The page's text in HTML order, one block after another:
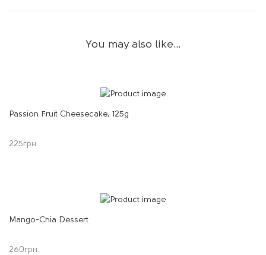
You may also like…
Passion Fruit Cheesecake, 125g
225грн.
Mango-Chia Dessert
260грн.